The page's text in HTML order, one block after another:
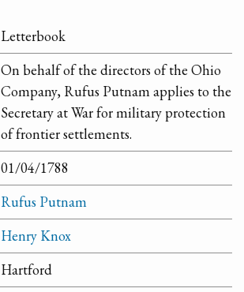
Letterbook
On behalf of the directors of the Ohio
Company, Rufus Putnam applies to the
Secretary at War for military protection
of frontier settlements.
01/04/1788
Rufus Putnam
Henry Knox
Hartford